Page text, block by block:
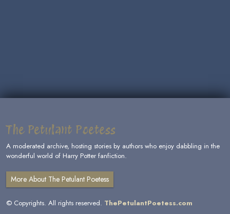
The Petulant Poetess
A moderated archive, hosting stories by authors who enjoy dabbling in the
wonderful world of Harry Potter fanfiction.
More About The Petulant Poetess
© Copyrights. All rights reserved. ThePetulantPoetess.com